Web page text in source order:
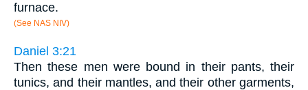
furnace.
(See NAS NIV)
Daniel 3:21
Then these men were bound in their pants, their
tunics, and their mantles, and their other garments,